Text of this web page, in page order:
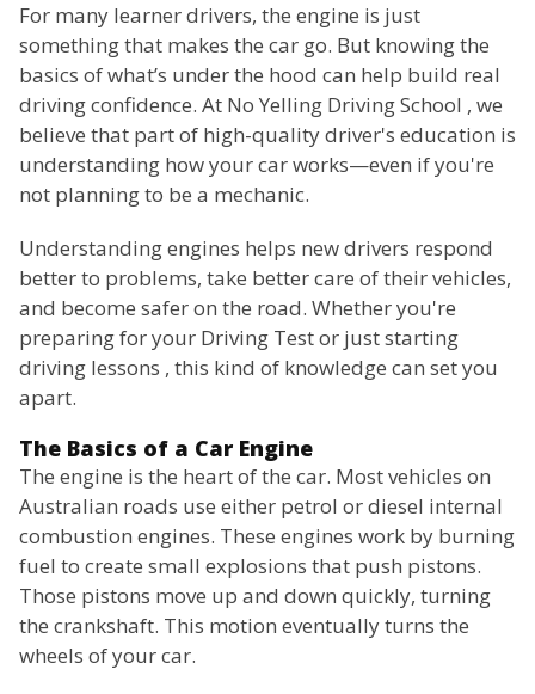
For many learner drivers, the engine is just
something that makes the car go. But knowing the
basics of what’s under the hood can help build real
driving confidence. At No Yelling Driving School , we
believe that part of high-quality driver's education is
understanding how your car works—even if you're
not planning to be a mechanic.
Understanding engines helps new drivers respond
better to problems, take better care of their vehicles,
and become safer on the road. Whether you're
preparing for your Driving Test or just starting
driving lessons , this kind of knowledge can set you
apart.
The Basics of a Car Engine
The engine is the heart of the car. Most vehicles on
Australian roads use either petrol or diesel internal
combustion engines. These engines work by burning
fuel to create small explosions that push pistons.
Those pistons move up and down quickly, turning
the crankshaft. This motion eventually turns the
wheels of your car.